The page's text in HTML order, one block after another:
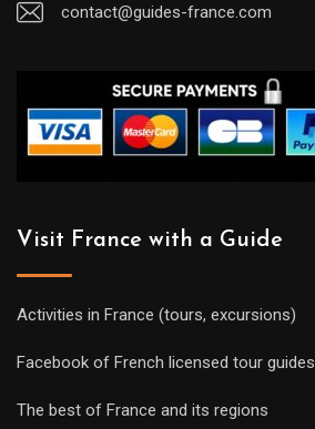
contact@guides-france.com
Visit France with a Guide
Activities in France (tours, excursions)
Facebook of French licensed tour guides
The best of France and its regions